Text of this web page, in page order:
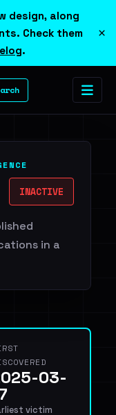
design, along
Check them
.
×
INACTIVE
in a
03-
victim